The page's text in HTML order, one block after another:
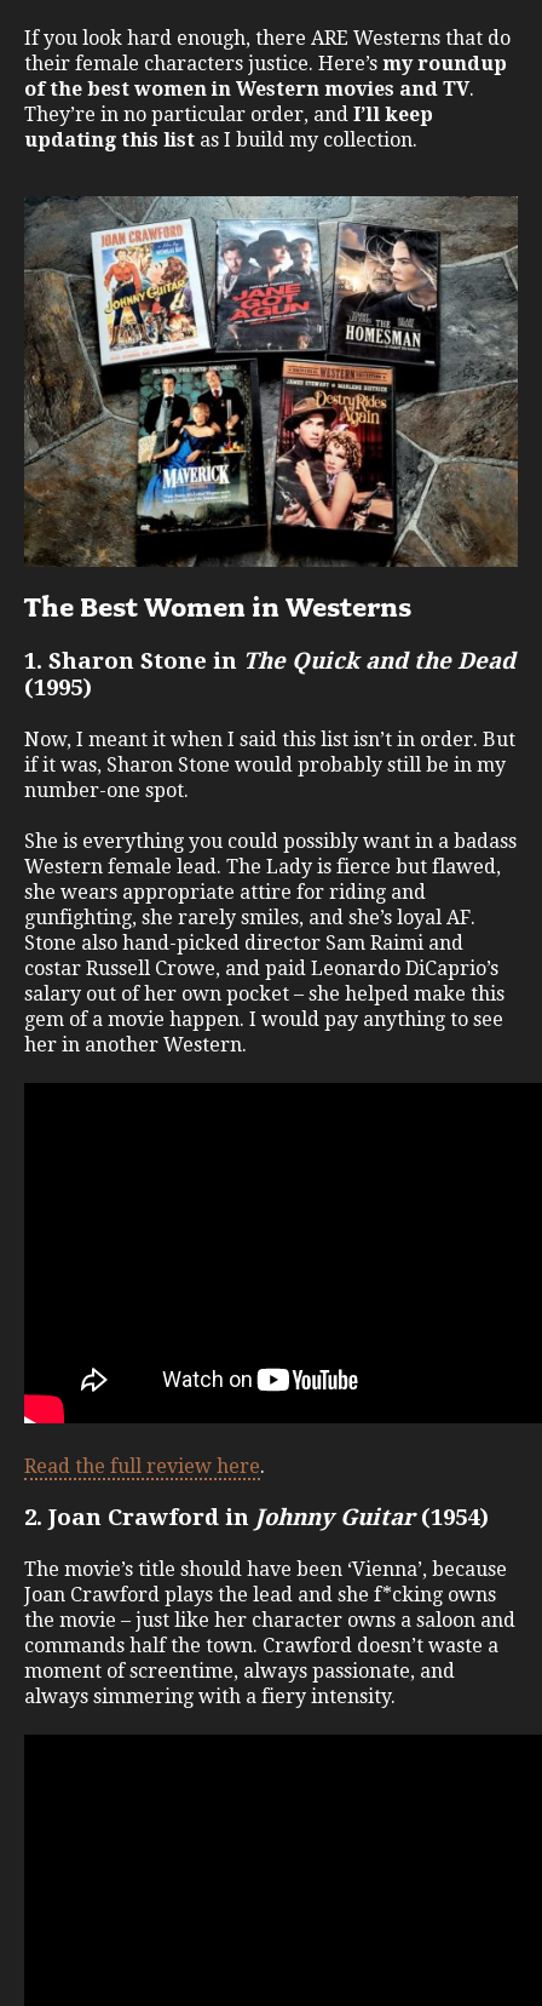
If you look hard enough, there ARE Westerns that do
their female characters justice. Here’s my roundup
of the best women in Western movies and TV.
They’re in no particular order, and I’ll keep
updating this list as I build my collection.
The Best Women in Westerns
1. Sharon Stone in The Quick and the Dead
(1995)
Now, I meant it when I said this list isn’t in order. But
if it was, Sharon Stone would probably still be in my
number-one spot.
She is everything you could possibly want in a badass
Western female lead. The Lady is fierce but flawed,
she wears appropriate attire for riding and
gunfighting, she rarely smiles, and she’s loyal AF.
Stone also hand-picked director Sam Raimi and
costar Russell Crowe, and paid Leonardo DiCaprio’s
salary out of her own pocket – she helped make this
gem of a movie happen. I would pay anything to see
her in another Western.
Read the full review here.
2. Joan Crawford in Johnny Guitar(1954)
The movie’s title should have been ‘Vienna’, because
Joan Crawford plays the lead and she f*cking owns
the movie – just like her character owns a saloon and
commands half the town. Crawford doesn’t waste a
moment of screentime, always passionate, and
always simmering with a fiery intensity.